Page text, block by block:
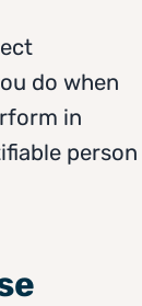
do when
in
person